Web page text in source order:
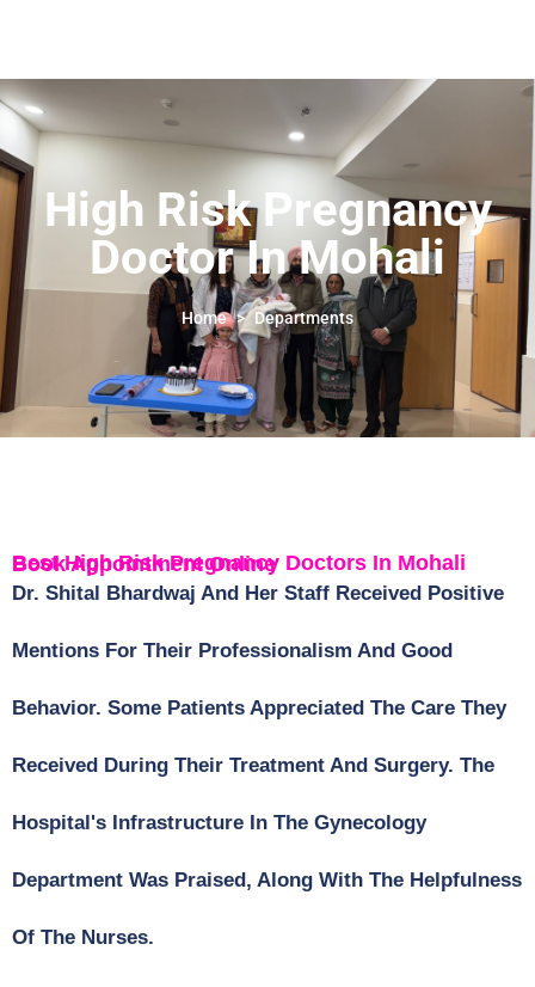
Doctor In Mohali
High Risk Pregnancy
Doctor In Mohali
Home > Departments
Best High Risk Pregnancy Doctors In Mohali Book Appointment Online
Dr. Shital Bhardwaj And Her Staff Received Positive
Mentions For Their Professionalism And Good
Behavior. Some Patients Appreciated The Care They
Received During Their Treatment And Surgery. The
Hospital's Infrastructure In The Gynecology
Department Was Praised, Along With The Helpfulness
Of The Nurses.